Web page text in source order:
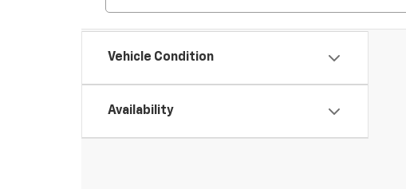
Vehicle Condition
Availability